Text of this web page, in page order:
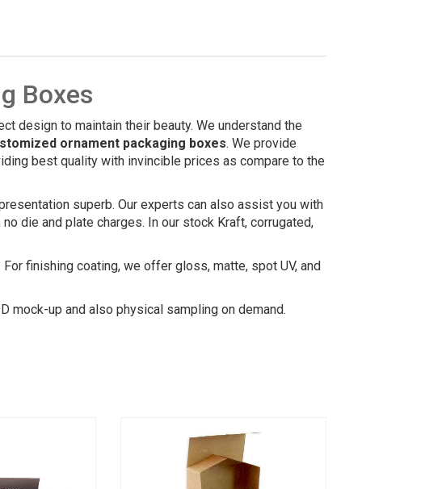
Boxes
design to maintain their beauty. We understand the
ornament packaging boxes. We provide
best quality with invincible prices as compare to the
superb. Our experts can also assist you with
die and plate charges. In our stock Kraft, corrugated,
finishing coating, we offer gloss, matte, spot UV, and
mock-up and also physical sampling on demand.